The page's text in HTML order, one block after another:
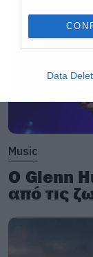
Data
Music
Ο Glenn
από τις